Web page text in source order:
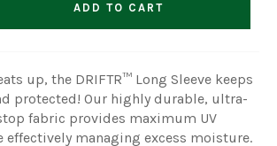
ADD TO CART
up, the DRIFTR™ Long Sleeve keeps
protected! Our highly durable, ultra-
fabric provides maximum UV
managing excess moisture.